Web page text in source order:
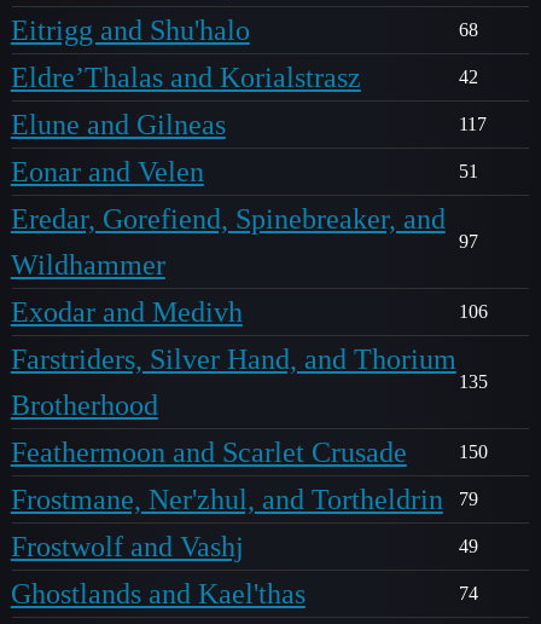
Eitrigg and Shu'halo 68
Eldre’Thalas and Korialstrasz 42
Elune and Gilneas 117
Eonar and Velen 51
Eredar, Gorefiend, Spinebreaker, and
Wildhammer
97
Exodar and Medivh 106
Farstriders, Silver Hand, and Thorium
Brotherhood
135
Feathermoon and Scarlet Crusade 150
Frostmane, Ner'zhul, and Tortheldrin 79
Frostwolf and Vashj 49
Ghostlands and Kael'thas 74